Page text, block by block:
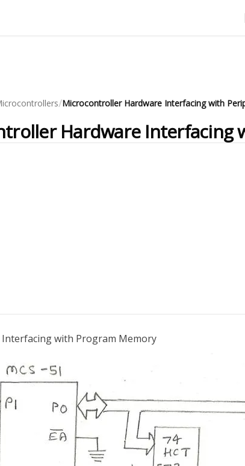
/
Hardware Interfacing
with Program Memory